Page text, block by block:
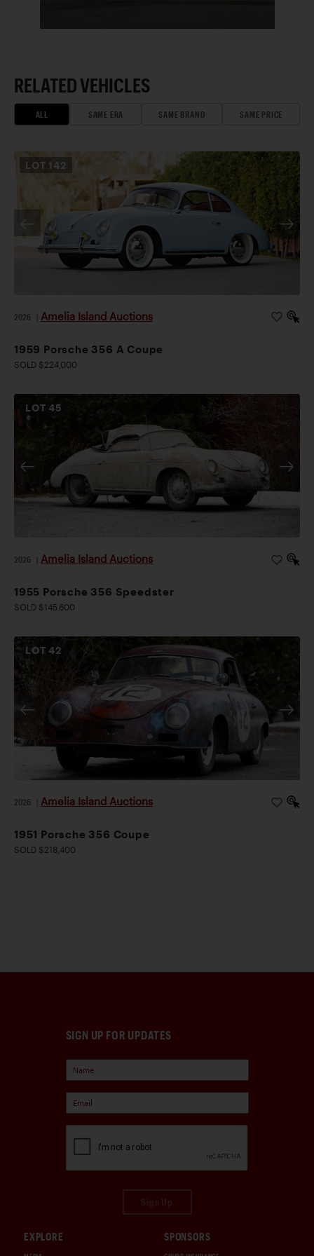
RELATED VEHICLES
ALL SAME ERA SAME BRAND SAME PRICE
LOT 142
2026 Amelia Island Auctions
1959 Porsche 356 A Coupe
SOLD $224,000
LOT45
2026 Amelia Island Auctions
1955 Porsche 356 Speedster
SOLD $145,600
LOT42
2026 Amelia Island Auctions
1951 Porsche 356 Coupe
SOLD $218,400
SIGN UP FOR UPDATES
EXPLORE SPONSORS